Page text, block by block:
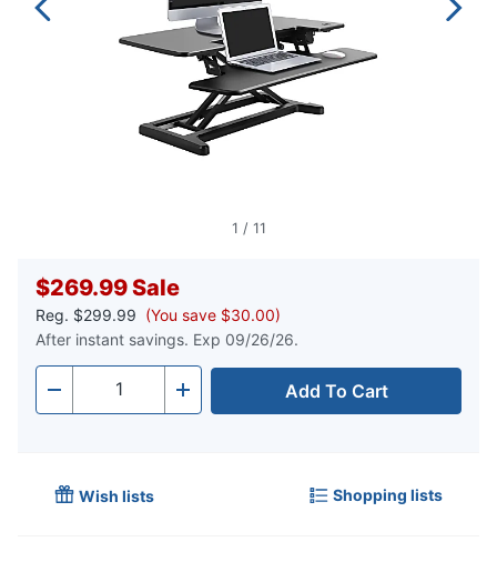
1 / 11
$269.99Sale
Reg. $299.99 (You save $30.00)
After instant savings. Exp 09/26/26.
- Quantity + Add To Cart
Wish lists Shopping lists